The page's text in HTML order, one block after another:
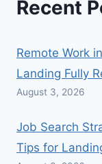
Recent
Remote Work
Landing Fully
August 3, 2026
Job Search
Tips for